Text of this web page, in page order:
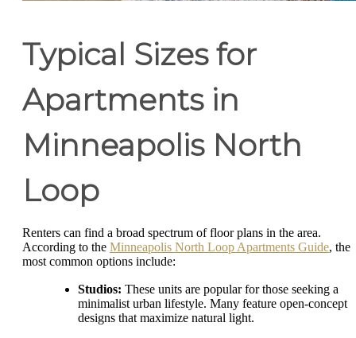
Typical Sizes for
Apartments in
Minneapolis North
Loop
Renters can find a broad spectrum of floor plans in the area.
According to the Minneapolis North Loop Apartments Guide, the
most common options include:
Studios: These units are popular for those seeking a
minimalist urban lifestyle. Many feature open-concept
designs that maximize natural light.